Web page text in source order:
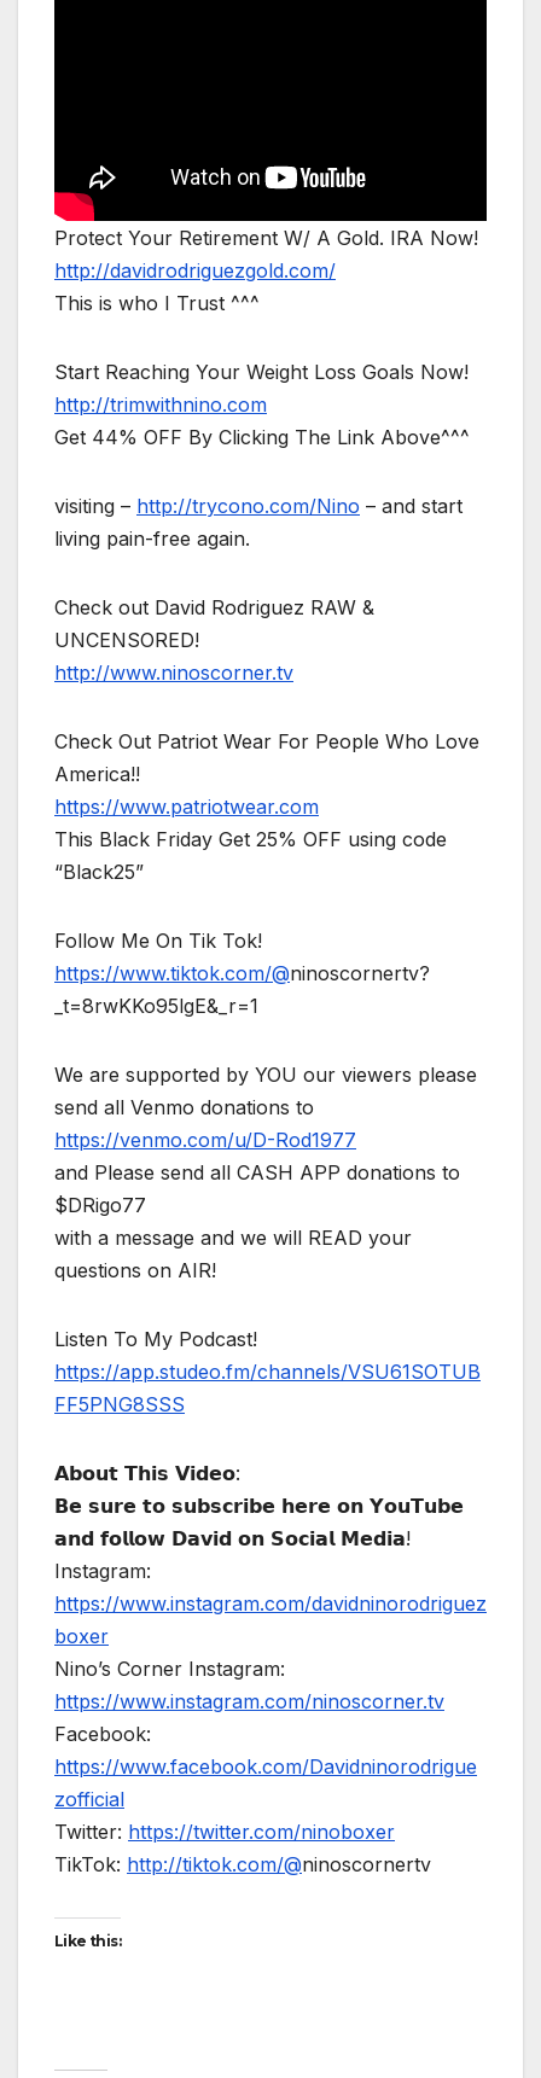
Protect Your Retirement W/ A Gold. IRA Now!
http://davidrodriguezgold.com/
This is who I Trust ^^^
Start Reaching Your Weight Loss Goals Now!
http://trimwithnino.com
Get 44% OFF By Clicking The Link Above^^^
visiting – http://trycono.com/Nino – and start
living pain-free again.
Check out David Rodriguez RAW &
UNCENSORED!
http://www.ninoscorner.tv
Check Out Patriot Wear For People Who Love
America!!
https://www.patriotwear.com
This Black Friday Get 25% OFF using code
“Black25”
Follow Me On Tik Tok!
https://www.tiktok.com/@ninoscornertv?
_t=8rwKKo95lgE&_r=1
We are supported by YOU our viewers please
send all Venmo donations to
https://venmo.com/u/D-Rod1977
and Please send all CASH APP donations to
$DRigo77
with a message and we will READ your
questions on AIR!
Listen To My Podcast!
https://app.studeo.fm/channels/VSU61SOTUB
FF5PNG8SSS
𝗔𝗯𝗼𝘂𝘁 𝗧𝗵𝗶𝘀 𝗩𝗶𝗱𝗲𝗼:
𝗕𝗲 𝘀𝘂𝗿𝗲 𝘁𝗼 𝘀𝘂𝗯𝘀𝗰𝗿𝗶𝗯𝗲 𝗵𝗲𝗿𝗲 𝗼𝗻 𝗬𝗼𝘂𝗧𝘂𝗯𝗲
𝗮𝗻𝗱 𝗳𝗼𝗹𝗹𝗼𝘄 𝗗𝗮𝘃𝗶𝗱 𝗼𝗻 𝗦𝗼𝗰𝗶𝗮𝗹 𝗠𝗲𝗱𝗶𝗮!
Instagram:
https://www.instagram.com/davidninorodriguez
boxer
Nino’s Corner Instagram:
https://www.instagram.com/ninoscorner.tv
Facebook:
https://www.facebook.com/Davidninorodrigue
zofficial
Twitter: https://twitter.com/ninoboxer
TikTok: http://tiktok.com/@ninoscornertv
Like this: